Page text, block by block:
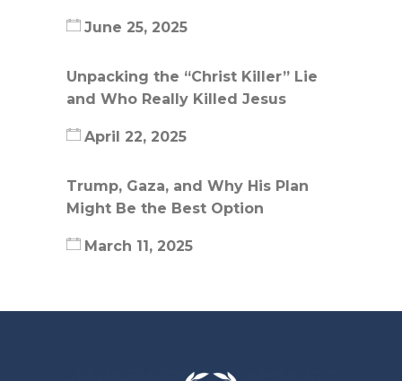
June 25, 2025
Unpacking the “Christ Killer” Lie
and Who Really Killed Jesus
April 22, 2025
Trump, Gaza, and Why His Plan
Might Be the Best Option
March 11, 2025